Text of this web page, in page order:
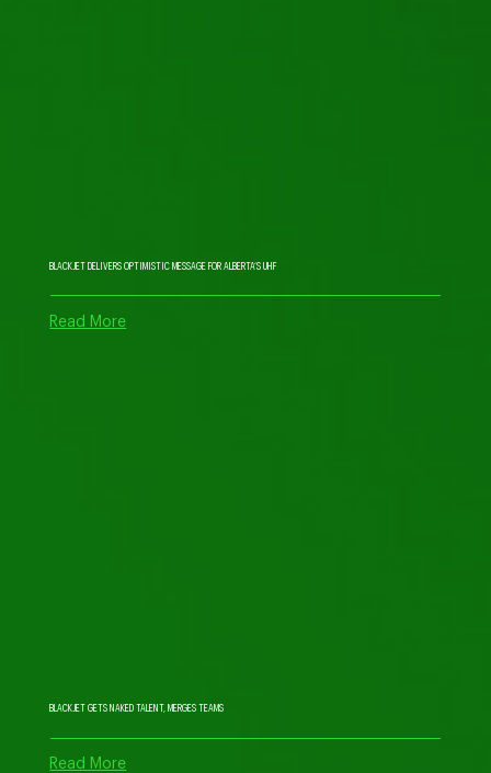
BLACKJET DELIVERS OPTIMISTIC MESSAGE FOR ALBERTA’S UHF
Read More
BLACKJET GETS NAKED TALENT, MERGES TEAMS
Read More